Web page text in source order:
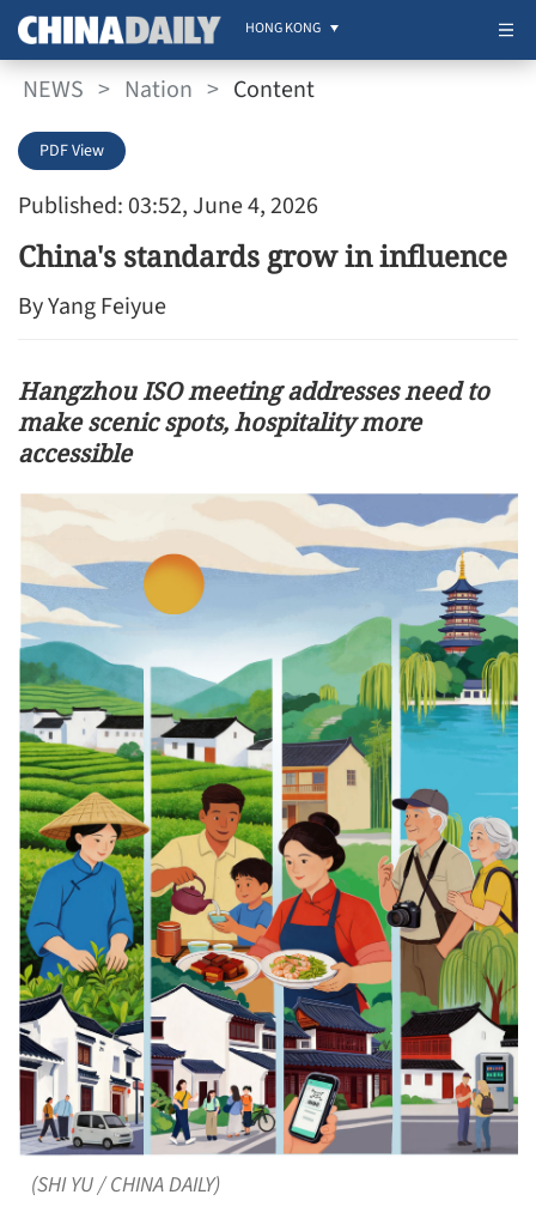
HONG KONG
NEWS > Nation > Content
Published: 03:52, June 4, 2026
PDF View
China's standards grow in influence
By Yang Feiyue
Hangzhou ISO meeting addresses need to
make scenic spots, hospitality more
accessible
(SHI YU / CHINA DAILY)